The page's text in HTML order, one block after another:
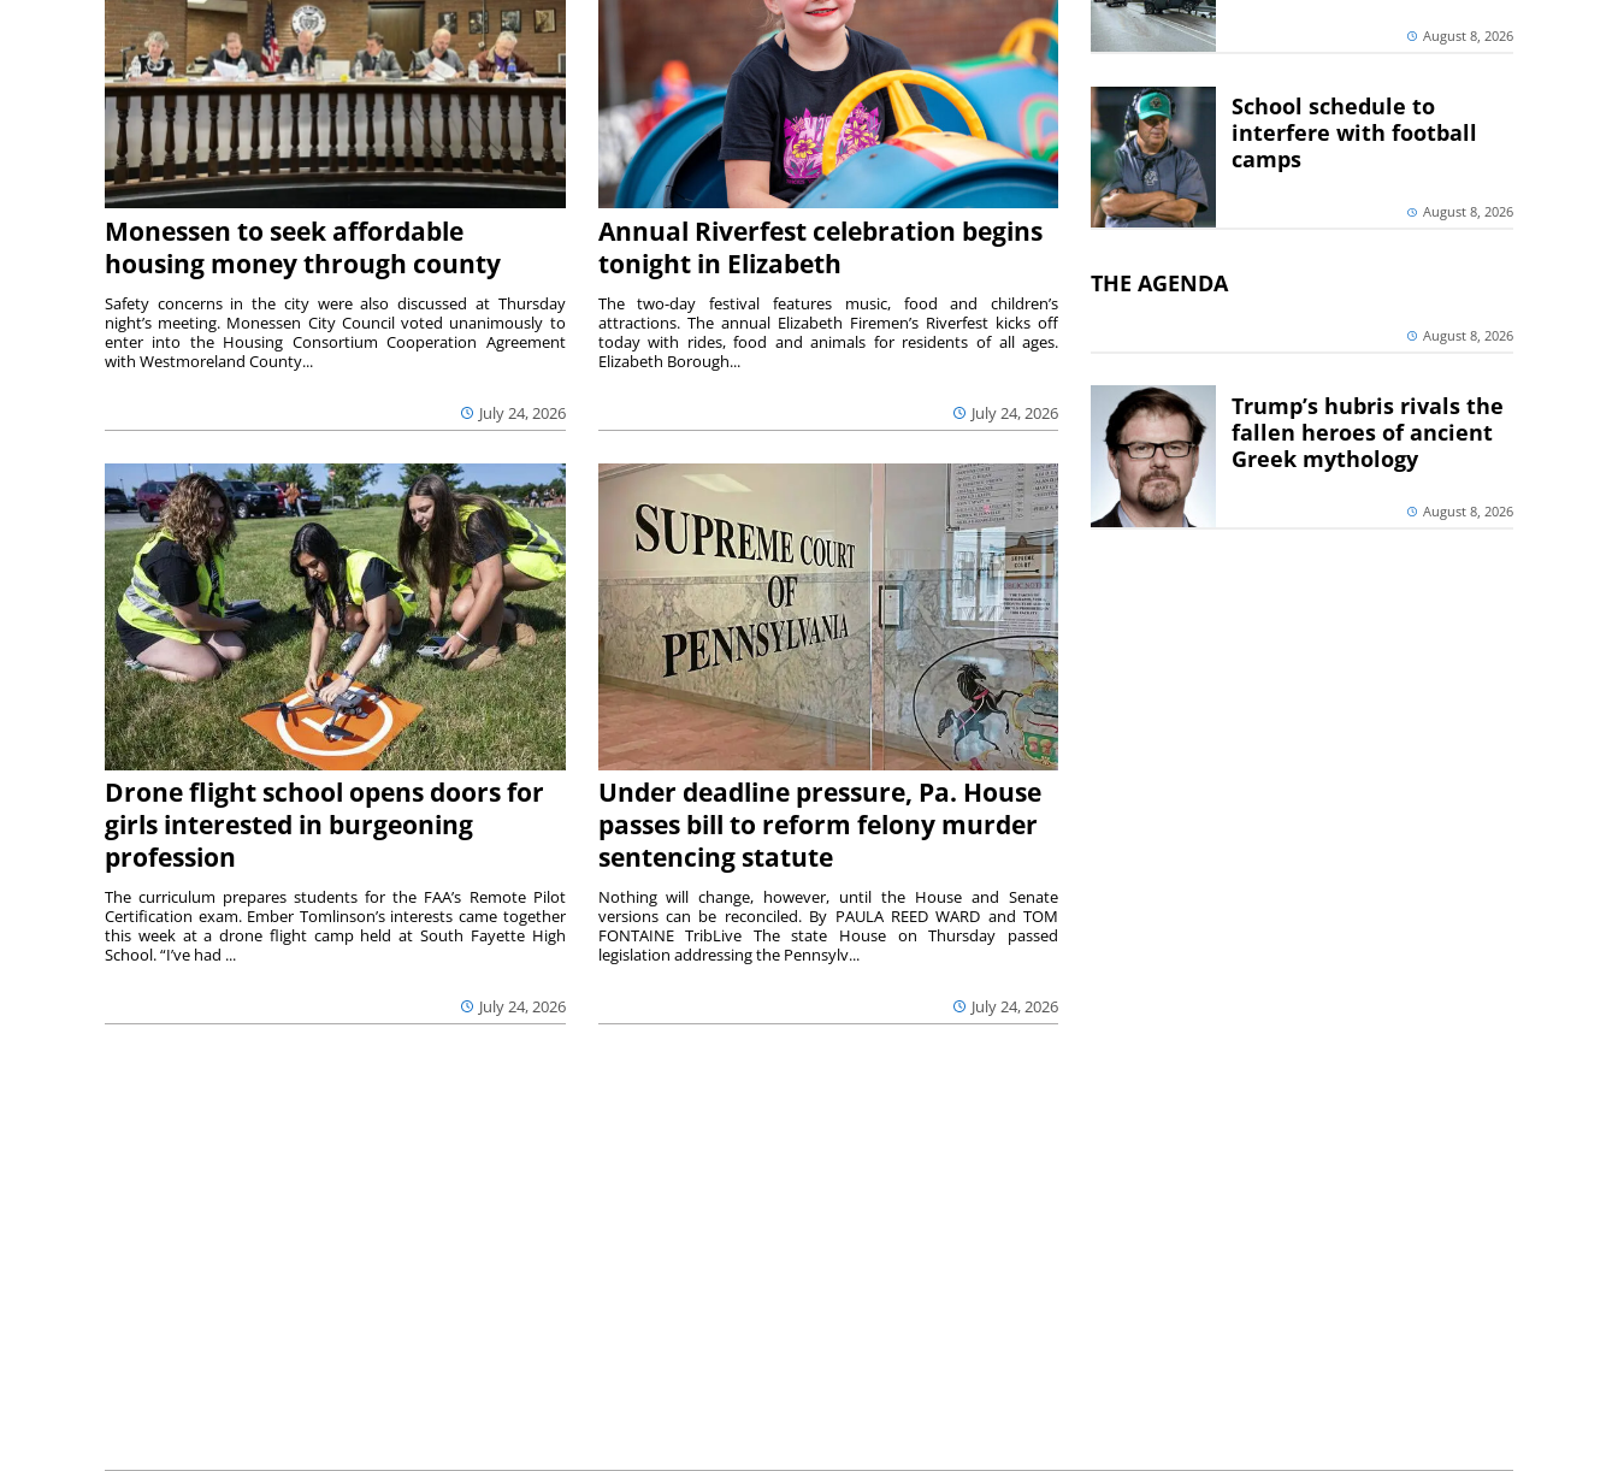
Monessen to seek affordable
housing money through county
July 24, 2026
Safety concerns in the city were also discussed at Thursday
night’s meeting. Monessen City Council voted unanimously to
enter into the Housing Consortium Cooperation Agreement
with Westmoreland County...
Annual Riverfest celebration begins
tonight in Elizabeth
July 24, 2026
The two-day festival features music, food and children’s
attractions. The annual Elizabeth Firemen’s Riverfest kicks off
today with rides, food and animals for residents of all ages.
Elizabeth Borough...
Drone flight school opens doors for
girls interested in burgeoning
profession
July 24, 2026
The curriculum prepares students for the FAA’s Remote Pilot
Certification exam. Ember Tomlinson’s interests came together
this week at a drone flight camp held at South Fayette High
School. “I’ve had ...
Under deadline pressure, Pa. House
passes bill to reform felony murder
sentencing statute
July 24, 2026
Nothing will change, however, until the House and Senate
versions can be reconciled. By PAULA REED WARD and TOM
FONTAINE TribLive The state House on Thursday passed
legislation addressing the Pennsylv...
August 8, 2026
School schedule to
interfere with football
camps
August 8, 2026
THE AGENDA
August 8, 2026
Trump’s hubris rivals the
fallen heroes of ancient
Greek mythology
August 8, 2026